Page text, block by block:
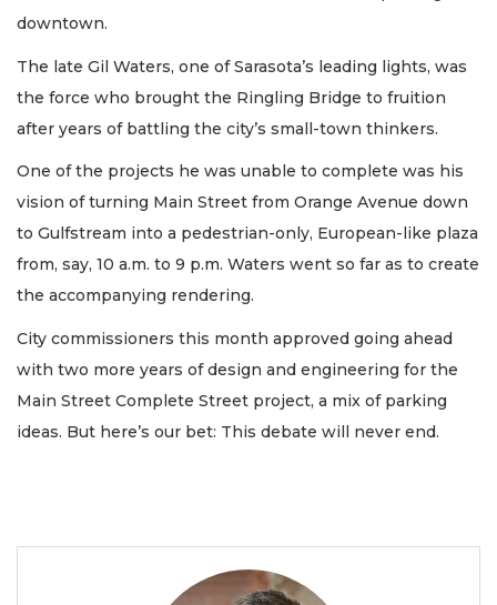
downtown.
The late Gil Waters, one of Sarasota’s leading lights, was
the force who brought the Ringling Bridge to fruition
after years of battling the city’s small-town thinkers.
One of the projects he was unable to complete was his
vision of turning Main Street from Orange Avenue down
to Gulfstream into a pedestrian-only, European-like plaza
from, say, 10 a.m. to 9 p.m. Waters went so far as to create
the accompanying rendering.
City commissioners this month approved going ahead
with two more years of design and engineering for the
Main Street Complete Street project, a mix of parking
ideas. But here’s our bet: This debate will never end.